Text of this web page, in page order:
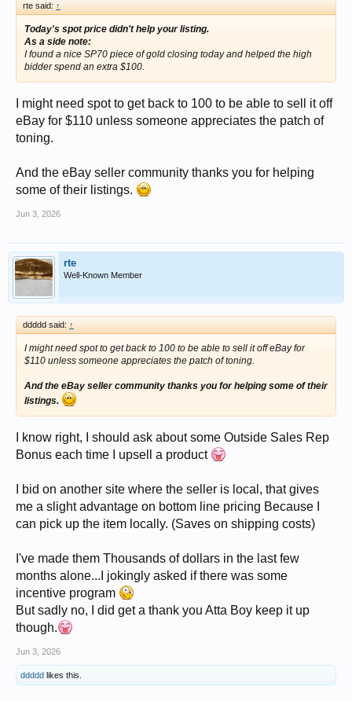
rte said: ↑
Today's spot price didn't help your listing.
As a side note:
I found a nice SP70 piece of gold closing today and helped the high
bidder spend an extra $100.
I might need spot to get back to 100 to be able to sell it off
eBay for $110 unless someone appreciates the patch of
toning.
And the eBay seller community thanks you for helping
some of their listings.
Jun 3, 2026
rte
Well-Known Member
ddddd said: ↑
I might need spot to get back to 100 to be able to sell it off eBay for
$110 unless someone appreciates the patch of toning.
And the eBay seller community thanks you for helping some of their
listings.
I know right, I should ask about some Outside Sales Rep
Bonus each time I upsell a product
I bid on another site where the seller is local, that gives
me a slight advantage on bottom line pricing Because I
can pick up the item locally. (Saves on shipping costs)
I've made them Thousands of dollars in the last few
months alone...I jokingly asked if there was some
incentive program
But sadly no, I did get a thank you Atta Boy keep it up
though.
Jun 3, 2026
ddddd likes this.